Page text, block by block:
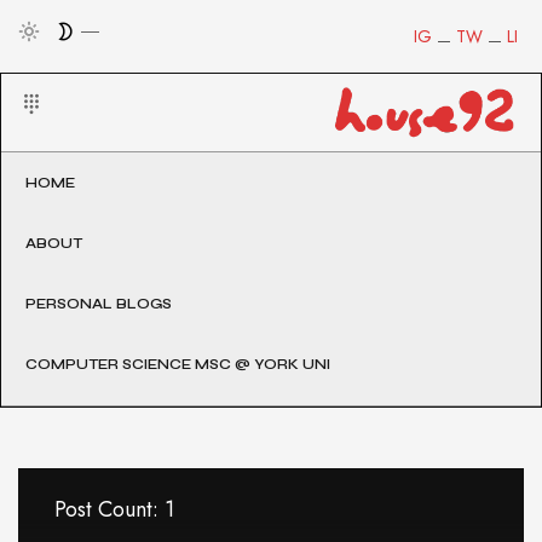
LI
TW
IG
HOME
ABOUT
PERSONAL BLOGS
COMPUTER SCIENCE MSC @ YORK UNI
Post Count: 1